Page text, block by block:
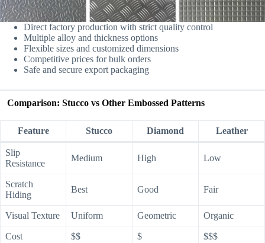
Direct factory production with strict quality control
Multiple alloy and thickness options
Flexible sizes and customized dimensions
Competitive prices for bulk orders
Safe and secure export packaging
Comparison: Stucco vs Other Embossed Patterns
Feature Stucco Diamond Leather
Slip
Resistance
Medium High Low
Scratch
Hiding
Best Good Fair
Visual Texture Uniform Geometric Organic
Cost $$ $
$$$